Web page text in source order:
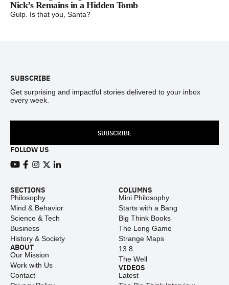
Nick’s Remains in a Hidden Tomb
Gulp. Is that you, Santa?
SUBSCRIBE
Get surprising and impactful stories delivered to your inbox
every week.
SUBSCRIBE
FOLLOW US
SECTIONS
Philosophy
Mind & Behavior
Science & Tech
Business
History & Society
ABOUT
Our Mission
Work with Us
Contact
COLUMNS
Mini Philosophy
Starts with a Bang
Big Think Books
The Long Game
Strange Maps
13.8
The Well
VIDEOS
Latest